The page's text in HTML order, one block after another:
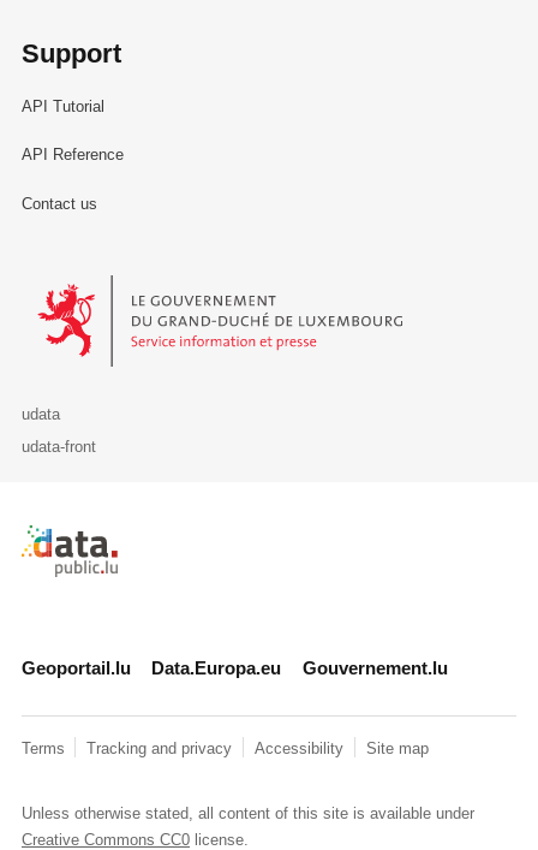
Support
API Tutorial
API Reference
Contact us
Le Gouvernement du Grand-Duché de Luxembourg - Service
udata
udata-front
Retour à l'accueil de data.public.lu
Geoportail.lu Data.Europa.eu Gouvernement.lu
Terms Tracking and privacy Accessibility Site map
Unless otherwise stated, all content of this site is available under
Creative Commons CC0license.